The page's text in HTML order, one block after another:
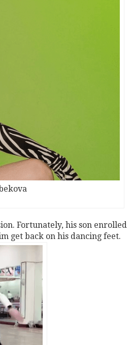
Fortunately, his son enrolled
get back on his dancing feet.